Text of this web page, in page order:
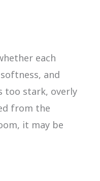
each
and
too stark, overly
from the
it may be